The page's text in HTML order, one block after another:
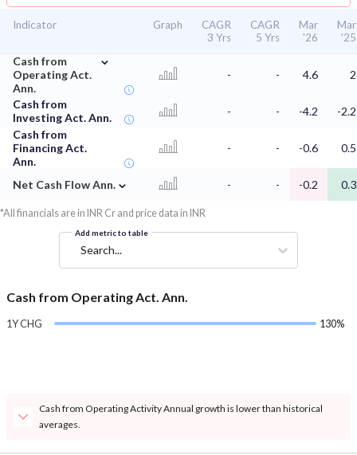
Indicator Graph
CAGR
3 Yrs
CAGR
5 Yrs
Mar
'26
Mar
'25
Cash from
Operating Act.
Ann.
⌄
- - 4.6 2
Cash from
Investing Act. Ann.
- - -4.2
-2.2
Cash from
Financing Act.
Ann.
- - -0.6 0.5
Net Cash Flow Ann. ⌄ - - -0.2 0.3
*All financials are in INR Cr and price data in INR
Add metric to table
Search...
Cash from Operating Act. Ann.
1Y CHG 130%
Cash from Operating Activity Annual growth is lower than historical
averages.